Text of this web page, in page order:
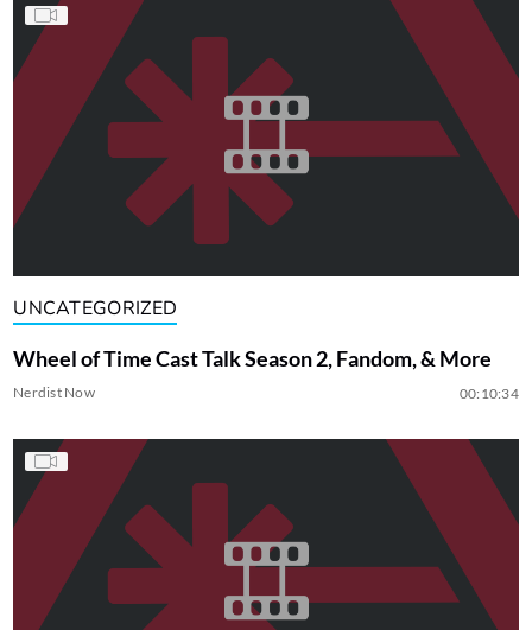
UNCATEGORIZED
Wheel of Time Cast Talk Season 2, Fandom, & More
Nerdist Now 00:10:34